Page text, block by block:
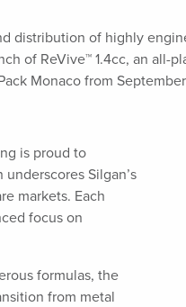
distribution of highly
of ReVive™ 1.4cc, an all-
Monaco from
is proud to
Silgan’s
markets. Each
focus on
formulas, the
from metal